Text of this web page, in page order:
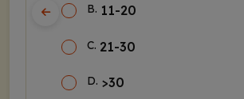
B. 11-20
C. 21-30
D. >30